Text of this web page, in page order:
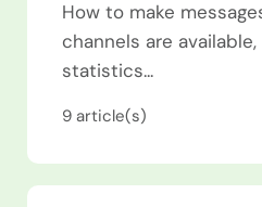
How to make
channels are
statistics...
9 article(s)